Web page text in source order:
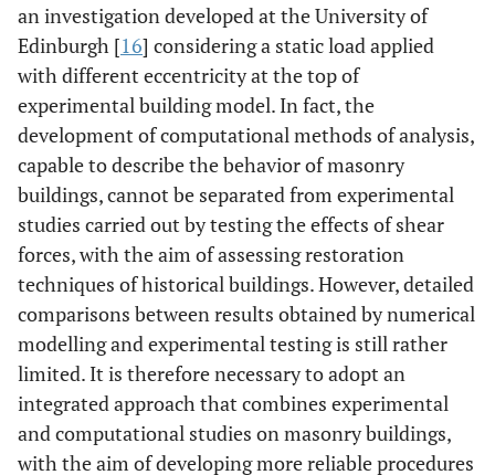
an investigation developed at the University of
Edinburgh [16] considering a static load applied
with different eccentricity at the top of
experimental building model. In fact, the
development of computational methods of analysis,
capable to describe the behavior of masonry
buildings, cannot be separated from experimental
studies carried out by testing the effects of shear
forces, with the aim of assessing restoration
techniques of historical buildings. However, detailed
comparisons between results obtained by numerical
modelling and experimental testing is still rather
limited. It is therefore necessary to adopt an
integrated approach that combines experimental
and computational studies on masonry buildings,
with the aim of developing more reliable procedures